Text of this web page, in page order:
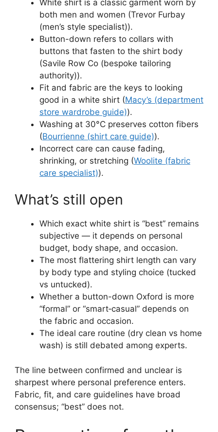
White shirt is a classic garment worn by
both men and women (Trevor Furbay
(men’s style specialist)).
Button-down refers to collars with
buttons that fasten to the shirt body
(Savile Row Co (bespoke tailoring
authority)).
Fit and fabric are the keys to looking
good in a white shirt (Macy’s (department
store wardrobe guide)).
Washing at 30°C preserves cotton fibers
(Bourrienne (shirt care guide)).
Incorrect care can cause fading,
shrinking, or stretching (Woolite (fabric
care specialist)).
What’s still open
Which exact white shirt is “best” remains
subjective — it depends on personal
budget, body shape, and occasion.
The most flattering shirt length can vary
by body type and styling choice (tucked
vs untucked).
Whether a button-down Oxford is more
“formal” or “smart‑casual” depends on
the fabric and occasion.
The ideal care routine (dry clean vs home
wash) is still debated among experts.
The line between confirmed and unclear is
sharpest where personal preference enters.
Fabric, fit, and care guidelines have broad
consensus; “best” does not.